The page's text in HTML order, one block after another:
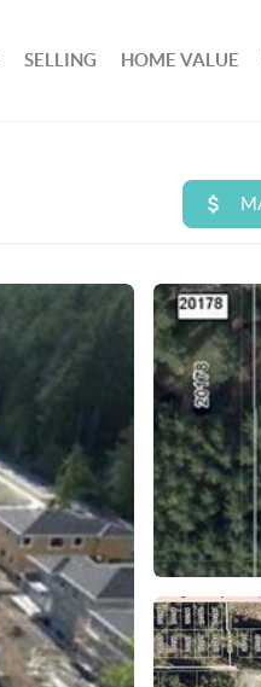
SELLING HOME VALUE